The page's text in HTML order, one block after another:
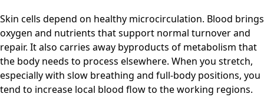
Skin cells depend on healthy microcirculation. Blood brings
oxygen and nutrients that support normal turnover and
repair. It also carries away byproducts of metabolism that
the body needs to process elsewhere. When you stretch,
especially with slow breathing and full-body positions, you
tend to increase local blood flow to the working regions.